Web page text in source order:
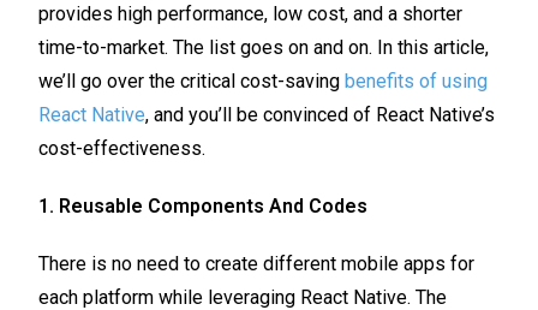
provides high performance, low cost, and a shorter
time-to-market. The list goes on and on. In this article,
we’ll go over the critical cost-savingbenefits of using
React Native, and you’ll be convinced of React Native’s
cost-effectiveness.
1. Reusable Components And Codes
There is no need to create different mobile apps for
each platform while leveraging React Native. The